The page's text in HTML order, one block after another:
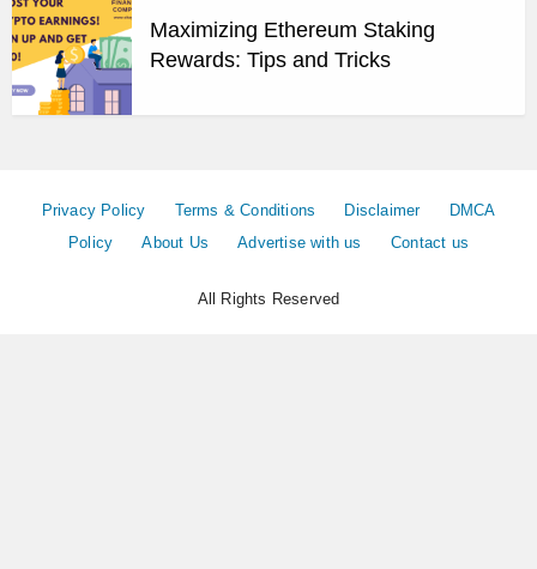
Maximizing Ethereum Staking
Rewards: Tips and Tricks
Privacy Policy Terms & Conditions Disclaimer
DMCA
Policy
About Us Advertise with us Contact us
All Rights Reserved